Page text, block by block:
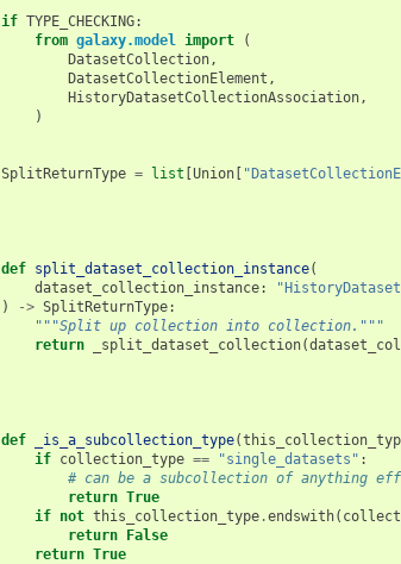
if TYPE_CHECKING:
from galaxy.model import
(
DatasetCollection,
DatasetCollectionElement ,
HistoryDatasetCollectionAssociation,
)
SplitReturnType = list [Union[
def split_dataset_collection_instance(
dataset_collection_instance:
)
-> SplitReturnType:
"""Split up collection into collection."""
return
_split_dataset_collection(
def _is_a_subcollection_type(
if collection_type == "single_datasets" :
# can be a subcollection of anything
return True
if not this_collection_type.endswith(
return False
return True